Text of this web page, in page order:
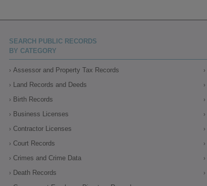
SEARCH PUBLIC RECORDS
BY CATEGORY
Assessor and Property Tax Records
Land Records and Deeds
Birth Records
Business Licenses
Contractor Licenses
Court Records
Crimes and Crime Data
Death Records